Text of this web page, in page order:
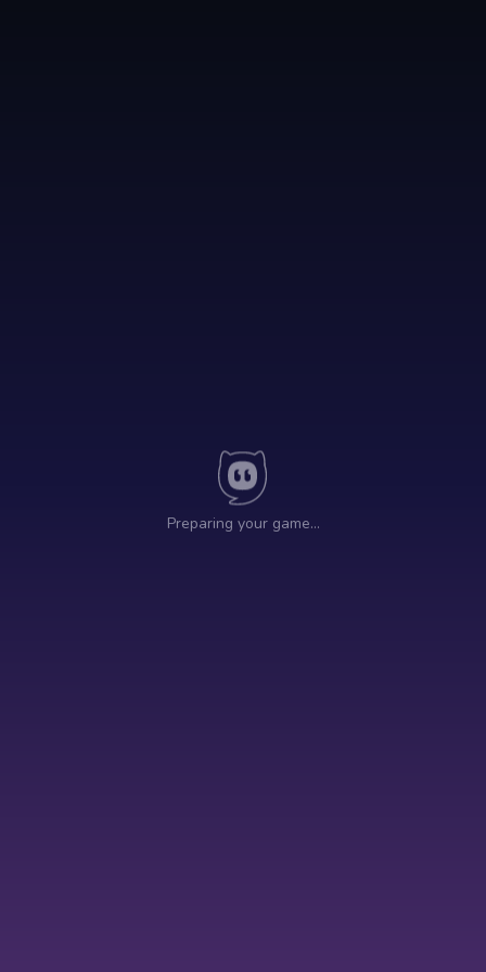
Preparing your game…